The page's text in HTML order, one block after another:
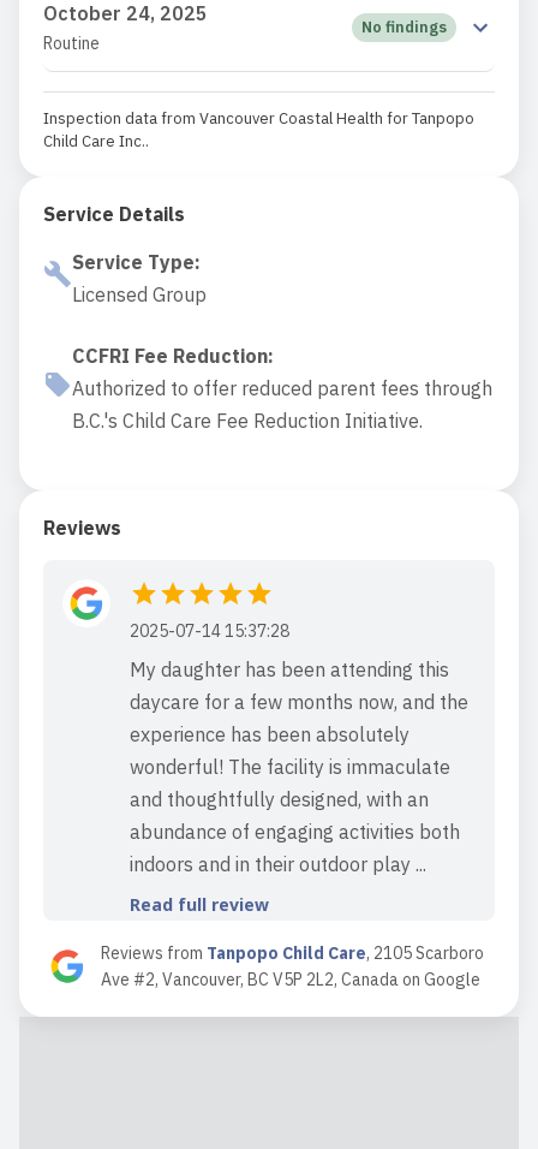
October 24, 2025
Routine
No findings
Inspection data from Vancouver Coastal Health for Tanpopo
Child Care Inc..
Service Details
Service Type:
Licensed Group
CCFRI Fee Reduction:
Authorized to offer reduced parent fees through
B.C.'s Child Care Fee Reduction Initiative.
Reviews
2025-07-14 15:37:28
My daughter has been attending this
daycare for a few months now, and the
experience has been absolutely
wonderful! The facility is immaculate
and thoughtfully designed, with an
abundance of engaging activities both
indoors and in their outdoor play ...
Read full review
Reviews from Tanpopo Child Care, 2105 Scarboro
Ave #2, Vancouver, BC V5P 2L2, Canadaon Google